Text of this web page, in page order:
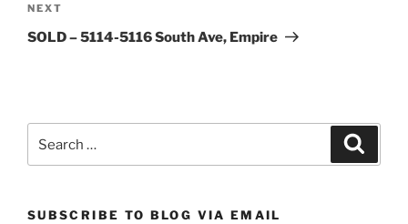
Next
Post
NEXT
SOLD – 5114-5116 South Ave, Empire
for:
SUBSCRIBE TO BLOG VIA EMAIL